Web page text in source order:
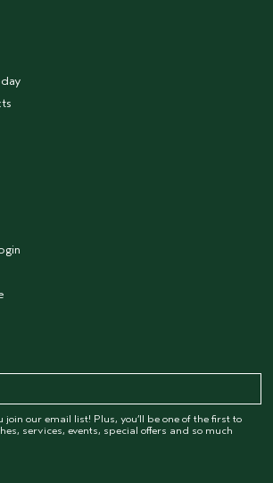
join our email list! Plus, you’ll be one of the first to
services, events, special offers and so much